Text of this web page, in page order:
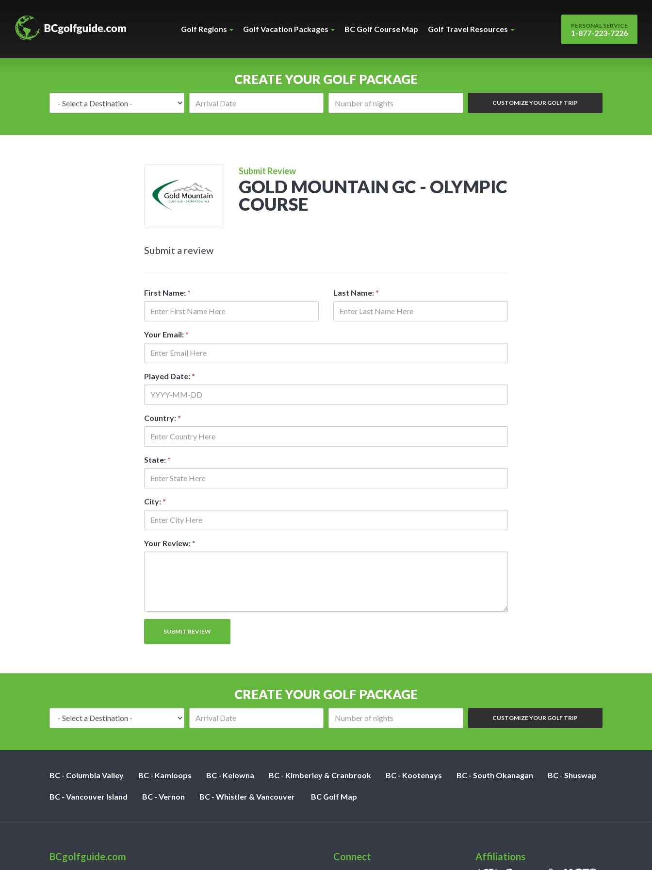
Golf Regions Golf Vacation Packages BC Golf Course Map Golf Travel Resources PERSONAL SERVICE
1-877-223-7226
CREATE YOUR GOLF PACKAGE
CUSTOMIZE YOUR GOLF TRIP
Submit Review
GOLD MOUNTAIN GC - OLYMPIC
COURSE
Submit a review
First Name: * Last Name: *
Your Email: *
Played Date: *
Country: *
State: *
City: *
Your Review: *
CREATE YOUR GOLF PACKAGE
CUSTOMIZE YOUR GOLF TRIP
BC - Columbia Valley BC - Kamloops BC - Kelowna BC - Kimberley & Cranbrook BC - Kootenays BC - South Okanagan BC - Shuswap
BC - Vancouver Island BC - Vernon BC - Whistler & Vancouver BC Golf Map
BCgolfguide.com Connect Affiliations